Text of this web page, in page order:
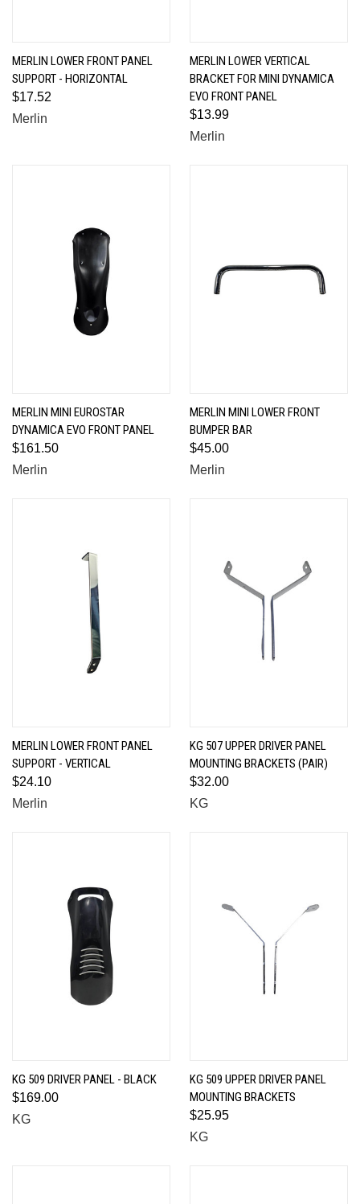
MERLIN LOWER FRONT PANEL
SUPPORT - HORIZONTAL
$17.52
Merlin
MERLIN LOWER VERTICAL
BRACKET FOR MINI DYNAMICA
EVO FRONT PANEL
$13.99
Merlin
MERLIN MINI EUROSTAR
DYNAMICA EVO FRONT PANEL
$161.50
Merlin
MERLIN MINI LOWER FRONT
BUMPER BAR
$45.00
Merlin
MERLIN LOWER FRONT PANEL
SUPPORT - VERTICAL
$24.10
Merlin
KG 507 UPPER DRIVER PANEL
MOUNTING BRACKETS (PAIR)
$32.00
KG
KG 509 DRIVER PANEL - BLACK
$169.00
KG
KG 509 UPPER DRIVER PANEL
MOUNTING BRACKETS
$25.95
KG